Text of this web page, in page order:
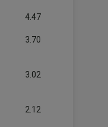
4.47
3.70
3.02
2.12